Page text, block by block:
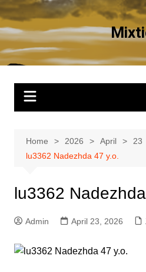
Skip
to
content
Home 2026 April
23
lu3362 Nadezhda 47 y.o.
lu3362
Admin April 23, 2026